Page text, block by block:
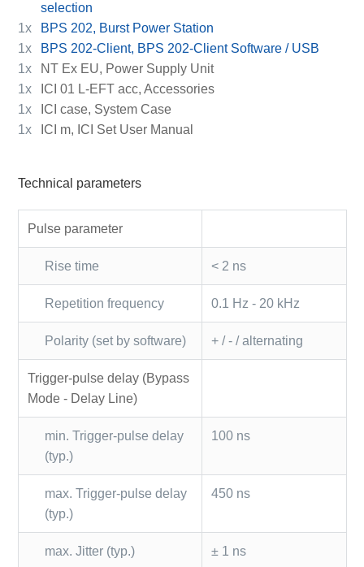
selection
1x
BPS 202, Burst Power Station
1x
BPS 202-Client, BPS 202-Client Software / USB
1x
NT Ex EU, Power Supply Unit
1x
ICI 01 L-EFT acc, Accessories
1x
ICI case, System Case
1x
ICI m, ICI Set User Manual
Technical parameters
Pulse parameter
Rise time < 2 ns
Repetition frequency 0.1 Hz - 20 kHz
Polarity (set by software) + / - / alternating
Trigger-pulse delay (Bypass
Mode - Delay Line)
min. Trigger-pulse delay
(typ.)
100 ns
max. Trigger-pulse delay
(typ.)
450 ns
max. Jitter (typ.) ± 1 ns